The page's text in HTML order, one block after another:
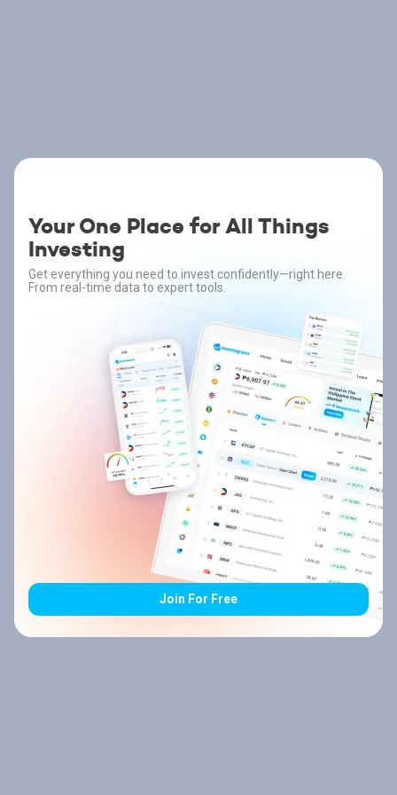
Your One Place for All Things
Investing
Get everything you need to invest confidently—right here.
From real-time data to expert tools.
Join For Free